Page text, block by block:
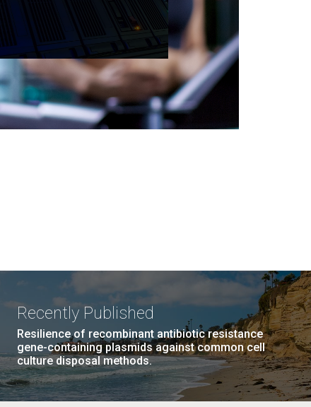
Recently Published
Resilience of recombinant antibiotic resistance
gene-containing plasmids against common cell
culture disposal methods.